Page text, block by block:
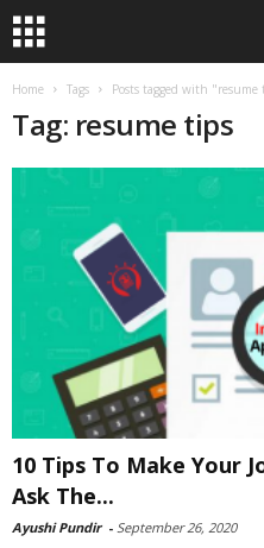
Home Tags Posts tagged with "resume
Tag: resume tips
10 Tips To Make Your
Ask The...
Ayushi Pundir - September 26, 2020